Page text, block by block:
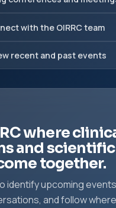
with the OIRRC team
recent and past events
where
and scientific
together.
identify upcoming
and follow where